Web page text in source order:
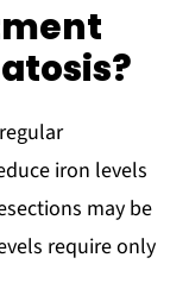
iron levels
may be
require only